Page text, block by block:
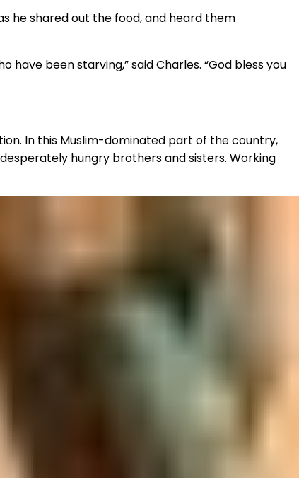
he shared out the food, and heard them
been starving,” said Charles. “God bless you
In this Muslim-dominated part of the country,
hungry brothers and sisters. Working